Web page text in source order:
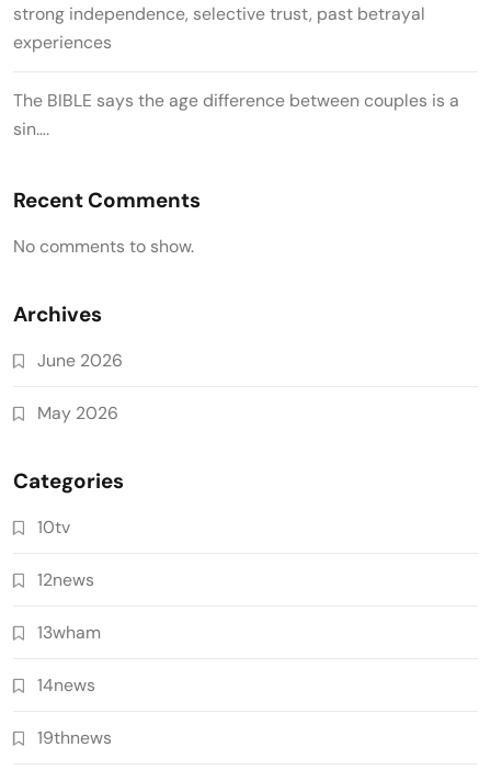
strong independence, selective trust, past betrayal
experiences
The BIBLE says the age difference between couples is a
sin….
Recent Comments
No comments to show.
Archives
June 2026
May 2026
Categories
10tv
12news
13wham
14news
19thnews